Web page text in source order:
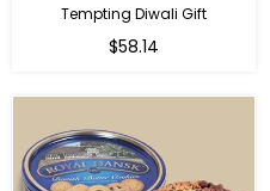
Tempting Diwali Gift
Regular
$58.14